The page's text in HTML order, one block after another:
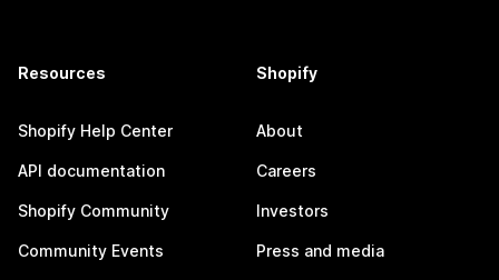
Resources
Shopify Help Center
API documentation
Shopify Community
Community Events
Shopify
About
Careers
Investors
Press and media